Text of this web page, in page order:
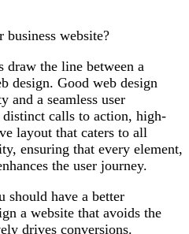
website?
draw the line between a
design. Good web design
and a seamless user
distinct calls to action, high-
layout that caters to all
ensuring that every element,
the user journey.
should have a better
a website that avoids the
drives conversions.